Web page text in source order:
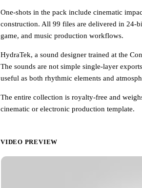
One-shots in the pack include cinematic
construction. All 99 files are delivered in
game, and music production workflows.
HydraTek, a sound designer trained at the
The sounds are not simple single-layer
useful as both rhythmic elements and
The entire collection is royalty-free and
cinematic or electronic production template.
VIDEO PREVIEW